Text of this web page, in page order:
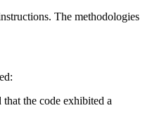
The methodologies
the code exhibited a